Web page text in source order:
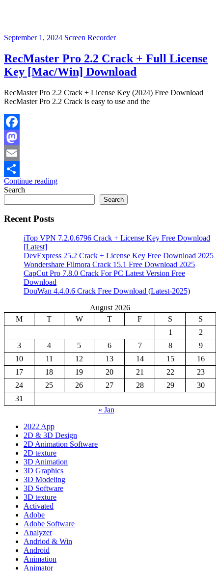
September 1, 2024 Screen Recorder
RecMaster Pro 2.2 Crack + Full License
Key [Mac/Win] Download
RecMaster Pro 2.2 Crack + License Key (2024) Free Download
RecMaster Pro 2.2 Crack is easy to use and the
Facebook
Mastodon
Email
Share
Continue reading
Search
Search
Recent Posts
iTop VPN 7.2.0.6796 Crack + License Key Free Download
[Latest]
DevExpress 25.2 Crack + License Key Free Download 2025
Wondershare Filmora Crack 15.1 Free Download 2025
CapCut Pro 7.8.0 Crack For PC Latest Version Free
Download
DouWan 4.4.0.6 Crack Free Download (Latest-2025)
August 2026
M
T W T F S
S
1
2
3
4 5 6 7 8
9
10
11 12 13 14 15
16
17
18 19 20 21 22
23
24
25 26 27 28 29
30
31
« Jan
2022 App
2D & 3D Design
2D Animation Software
2D texture
3D Animation
3D Graphics
3D Modeling
3D Software
3D texture
Activated
Adobe
Adobe Software
Analyzer
Andriod & Win
Android
Animation
Animator